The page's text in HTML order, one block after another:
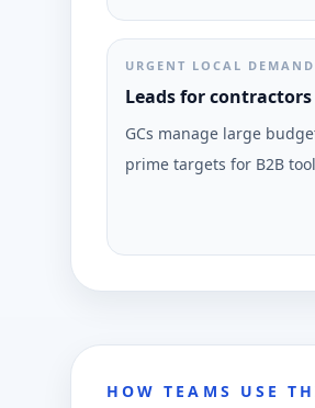
URGENT LOCAL DEMAND
Leads for contractors
GCs manage large
prime targets for B2B
HOW TEAMS USE